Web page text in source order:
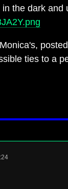
the dark
ties to a